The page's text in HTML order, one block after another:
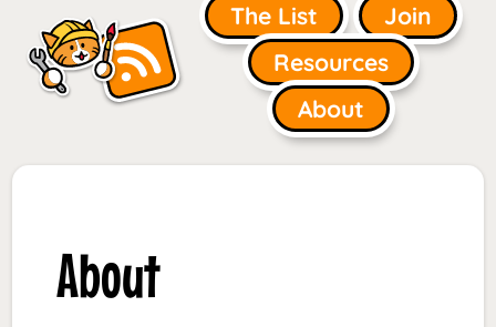
The List
Join
Resources
About
About